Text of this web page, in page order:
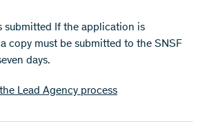
submitted If the application is
copy must be submitted to the SNSF
days.
Lead Agency process